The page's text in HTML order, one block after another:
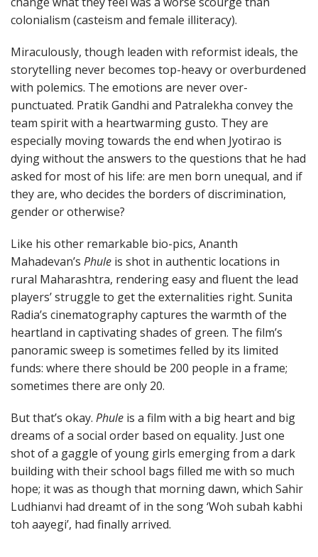
colonialism (casteism and female illiteracy).
Miraculously, though leaden with reformist ideals, the
storytelling never becomes top-heavy or overburdened
with polemics. The emotions are never over-
punctuated. Pratik Gandhi and Patralekha convey the
team spirit with a heartwarming gusto. They are
especially moving towards the end when Jyotirao is
dying without the answers to the questions that he had
asked for most of his life: are men born unequal, and if
they are, who decides the borders of discrimination,
gender or otherwise?
Like his other remarkable bio-pics, Ananth
Mahadevan’s Phule is shot in authentic locations in
rural Maharashtra, rendering easy and fluent the lead
players’ struggle to get the externalities right. Sunita
Radia’s cinematography captures the warmth of the
heartland in captivating shades of green. The film’s
panoramic sweep is sometimes felled by its limited
funds: where there should be 200 people in a frame;
sometimes there are only 20.
But that’s okay. Phule is a film with a big heart and big
dreams of a social order based on equality. Just one
shot of a gaggle of young girls emerging from a dark
building with their school bags filled me with so much
hope; it was as though that morning dawn, which Sahir
Ludhianvi had dreamt of in the song ‘Woh subah kabhi
toh aayegi’, had finally arrived.